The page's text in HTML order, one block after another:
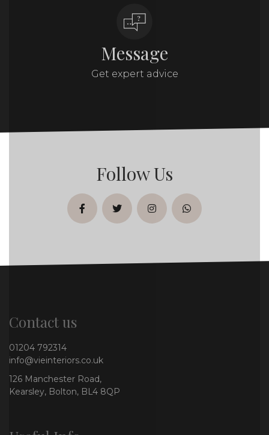
Message
Get expert advice
Follow Us
facebooktwitterinstagramwhatsapp
Contact us
01204 792314
info@vieinteriors.co.uk
126 Manchester Road,
Kearsley, Bolton, BL4 8QP